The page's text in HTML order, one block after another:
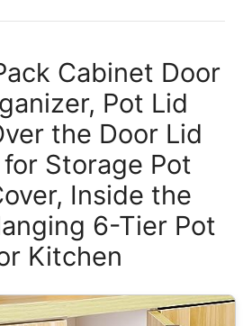
Cabinet Door
Pot Lid
the Door Lid
Storage Pot
Inside the
6-Tier Pot
Kitchen